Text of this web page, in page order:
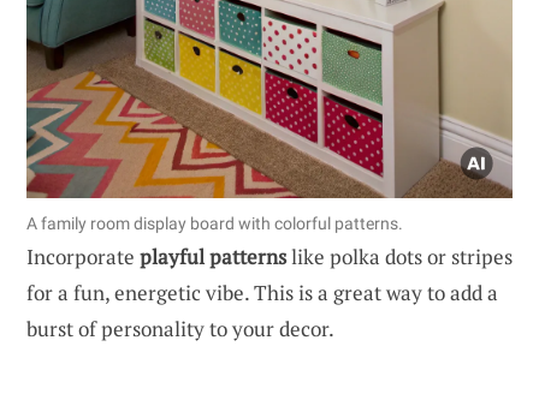
A family room display board with colorful patterns.
Incorporate playful patternslike polka dots or stripes
for a fun, energetic vibe. This is a great way to add a
burst of personality to your decor.